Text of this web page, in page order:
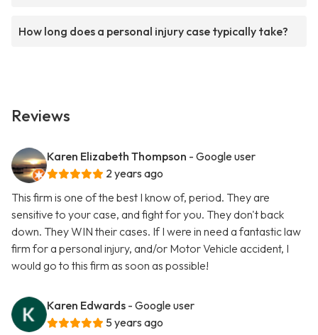
How long does a personal injury case typically take?
Reviews
Karen Elizabeth Thompson - Google user
2 years ago
This firm is one of the best I know of, period. They are
sensitive to your case, and fight for you. They don't back
down. They WIN their cases. If I were in need a fantastic law
firm for a personal injury, and/or Motor Vehicle accident, I
would go to this firm as soon as possible!
Karen Edwards - Google user
5 years ago